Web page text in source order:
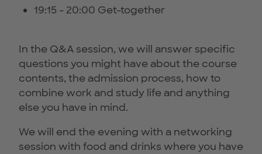
19:15 - 20:00 Get-together
In the Q&A session, we will answer specific
questions you might have about the course
contents, the admission process, how to
combine work and study life and anything
else you have in mind.
We will end the evening with a networking
session with food and drinks where you have